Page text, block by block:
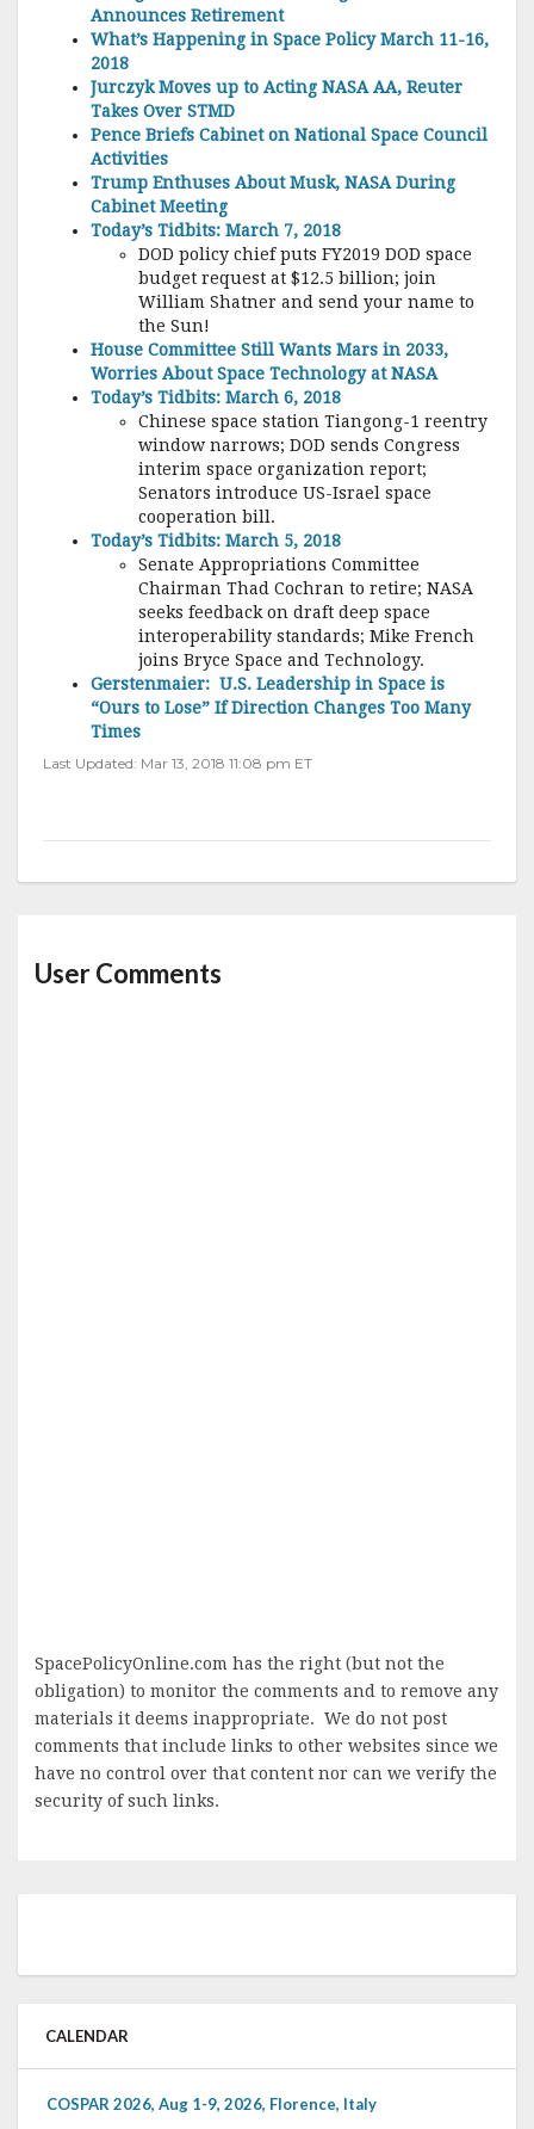
Announces Retirement
What’s Happening in Space Policy March 11-16,
2018
Jurczyk Moves up to Acting NASA AA, Reuter
Takes Over STMD
Pence Briefs Cabinet on National Space Council
Activities
Trump Enthuses About Musk, NASA During
Cabinet Meeting
Today’s Tidbits: March 7, 2018
DOD policy chief puts FY2019 DOD space
budget request at $12.5 billion; join
William Shatner and send your name to
the Sun!
House Committee Still Wants Mars in 2033,
Worries About Space Technology at NASA
Today’s Tidbits: March 6, 2018
Chinese space station Tiangong-1 reentry
window narrows; DOD sends Congress
interim space organization report;
Senators introduce US-Israel space
cooperation bill.
Today’s Tidbits: March 5, 2018
Senate Appropriations Committee
Chairman Thad Cochran to retire; NASA
seeks feedback on draft deep space
interoperability standards; Mike French
joins Bryce Space and Technology.
Gerstenmaier: U.S. Leadership in Space is
“Ours to Lose” If Direction Changes Too Many
Times
Last Updated: Mar 13, 2018 11:08 pm ET
User Comments
SpacePolicyOnline.com has the right (but not the
obligation) to monitor the comments and to remove any
materials it deems inappropriate. We do not post
comments that include links to other websites since we
have no control over that content nor can we verify the
security of such links.
CALENDAR
COSPAR 2026, Aug 1-9, 2026, Florence, Italy